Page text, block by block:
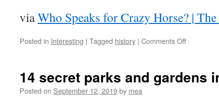
viaWho Speaks for Crazy Horse? |
Posted in Interesting | Tagged history | Comments Offon
Crazy
14 secret parks and gardens
Posted on September 12, 2019by mea